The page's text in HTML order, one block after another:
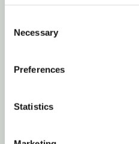
Selection
Necessary
Preferences
Statistics
A favorite for rabbits and
behaviors
Ideal chew for keeping